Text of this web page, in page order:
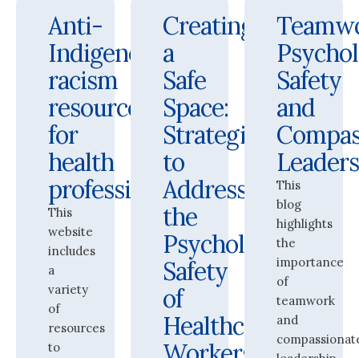
Anti-
Indigenous
racism
resources
for
health
professionals
This
website
includes
a
variety
of
resources
to
Creating
a
Safe
Space:
Strategies
to
Address
the
Psychological
Safety
of
Healthcare
Safety
and
This
blog
highlights
the
importance
of
teamwork
and